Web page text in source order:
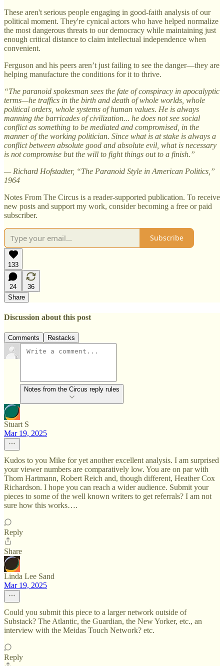
These aren't serious people engaging in good-faith analysis of our
political moment. They're cynical actors who have helped normalize
the most dangerous threats to our democracy while maintaining just
enough critical distance to claim intellectual independence when
convenient.
Ferguson and his peers aren’t just failing to see the danger—they are
helping manufacture the conditions for it to thrive.
“The paranoid spokesman sees the fate of conspiracy in apocalyptic
terms—he traffics in the birth and death of whole worlds, whole
political orders, whole systems of human values. He is always
manning the barricades of civilization... he does not see social
conflict as something to be mediated and compromised, in the
manner of the working politician. Since what is at stake is always a
conflict between absolute good and absolute evil, what is necessary
is not compromise but the will to fight things out to a finish.”
— Richard Hofstadter, “The Paranoid Style in American Politics,”
1964
Notes From The Circus is a reader-supported publication. To receive
new posts and support my work, consider becoming a free or paid
subscriber.
Subscribe
133
24
36
Share
Discussion about this post
Comments Restacks
Notes from the Circus reply rules
Stuart S
Mar 19, 2025
Kudos to you Mike for yet another excellent analysis. I am surprised
your viewer numbers are comparatively low. You are on par with
Thom Hartmann, Robert Reich and, though different, Heather Cox
Richardson. I hope you can reach a wider audience. Submit your
pieces to some of the well known writers to get referrals? I am not
sure how this works….
Reply
Share
Linda Lee Sand
Mar 19, 2025
Could you submit this piece to a larger network outside of
Substack? The Atlantic, the Guardian, the New Yorker, etc., an
interview with the Meidas Touch Network? etc.
Reply